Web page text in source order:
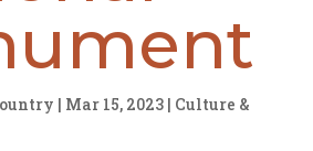
| Mar 15, 2023| Culture &